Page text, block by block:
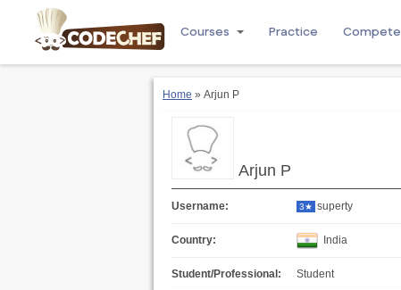
Courses Practice Compete
Home » Arjun P
Arjun P
Username: 3★ superty
Country: India
Student/Professional: Student